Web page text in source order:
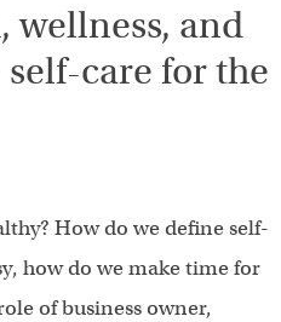
wellness, and
care for the
How do we define self-
how do we make time for
of business owner,